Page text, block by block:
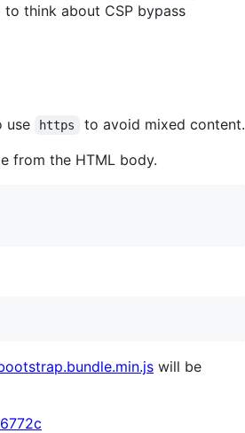
think about CSP bypass
use https
to avoid mixed content.
from the HTML body.
will be